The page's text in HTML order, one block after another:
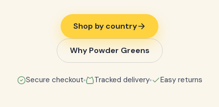
Shop by country
Why Powder Greens
Secure checkout Tracked delivery Easy returns